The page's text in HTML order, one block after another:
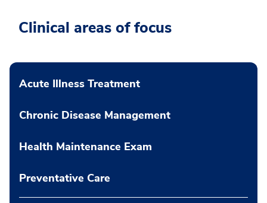
Clinical areas of focus
Acute Illness Treatment
Chronic Disease Management
Health Maintenance Exam
Preventative Care